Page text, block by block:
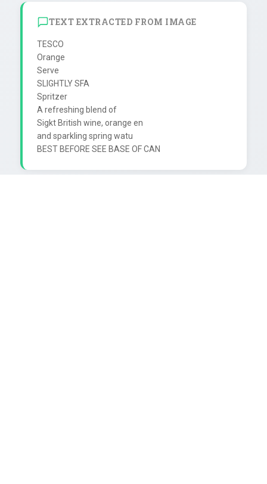
TEXT EXTRACTED FROM IMAGE
TESCO
Orange
Serve
SLIGHTLY SFA
Spritzer
A refreshing blend of
Sigkt British wine, orange en
and sparkling spring watu